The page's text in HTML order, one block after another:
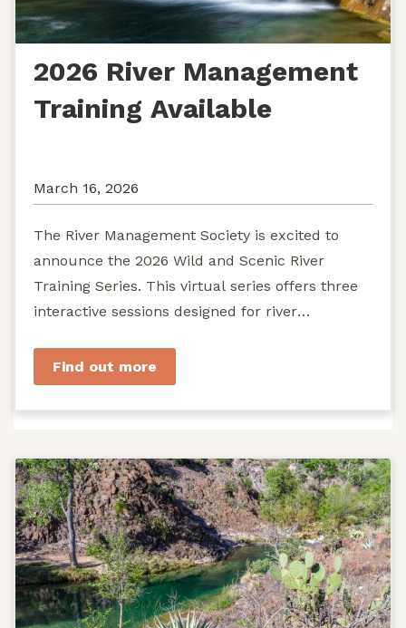
2026 River Management
Training Available
March 16, 2026
The River Management Society is excited to
announce the 2026 Wild and Scenic River
Training Series. This virtual series offers three
interactive sessions designed for river
Find out more